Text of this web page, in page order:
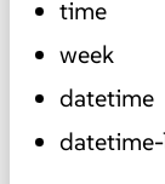
time
week
datetime